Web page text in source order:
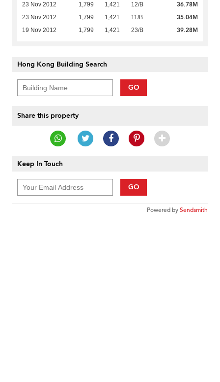
23 Nov 2012 1,799 1,421 12/B 36.78M
23 Nov 2012 1,799 1,421 11/B 35.04M
19 Nov 2012 1,799 1,421 23/B 39.28M
Hong Kong Building Search
GO
Share this property
Keep In Touch
GO
Powered bySendsmith